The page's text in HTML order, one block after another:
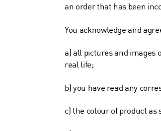
an order that has been
You acknowledge and
a) all pictures and images
real life;
b) you have read any
c) the colour of product as